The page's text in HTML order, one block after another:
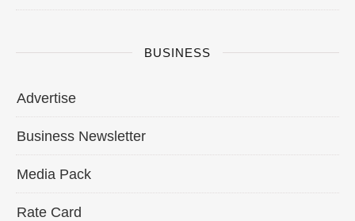
BUSINESS
Advertise
Business Newsletter
Media Pack
Rate Card